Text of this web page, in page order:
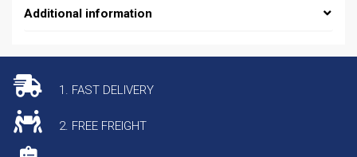
Additional information
1. FAST DELIVERY
2. FREE FREIGHT